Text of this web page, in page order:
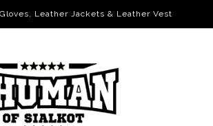
Leather Jackets & Leather Vest